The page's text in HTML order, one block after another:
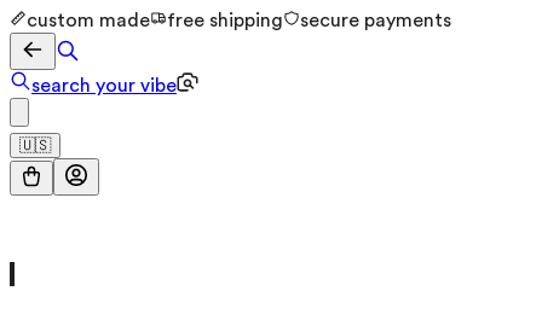
custom made free shipping secure payments
search your vibe
🇺🇸